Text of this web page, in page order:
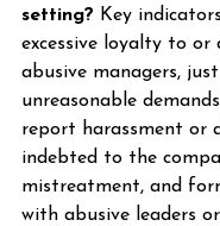
setting? Key
excessive loyalty to or
abusive managers,
unreasonable
report harassment or
indebted to the
mistreatment, and
with abusive leaders